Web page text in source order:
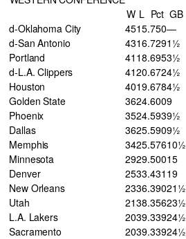
W L Pct GB
d-Oklahoma City
4515.750—
d-San Antonio
4316.7291½
Portland
41 18.6953½
d-L.A. Clippers
4120.6724½
Houston
4019.6784½
Golden State
3624.6009
Phoenix
3524.5939½
Dallas
3625.5909½
Memphis
3425.57610½
Minnesota
2929.50015
Denver
2533.431 19
New Orleans
2336.39021½
Utah
2138.35623½
L.A. Lakers
2039.33924½
Sacramento
2039.33924½